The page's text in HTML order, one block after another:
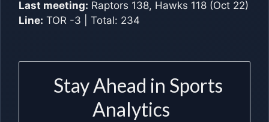
Last meeting: Raptors 138, Hawks 118 (Oct 22)
Line: TOR -3 | Total: 234
Stay Ahead in Sports
Analytics